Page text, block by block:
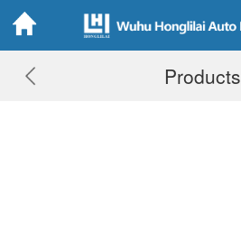
Products